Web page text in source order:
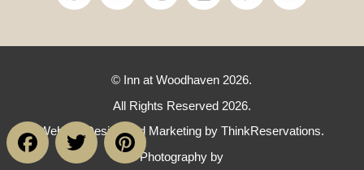
© Inn at Woodhaven 2026.
All Rights Reserved 2026.
Website Design and Marketing byThinkReservations.
Photography by
FacebookTwitter Pinterest